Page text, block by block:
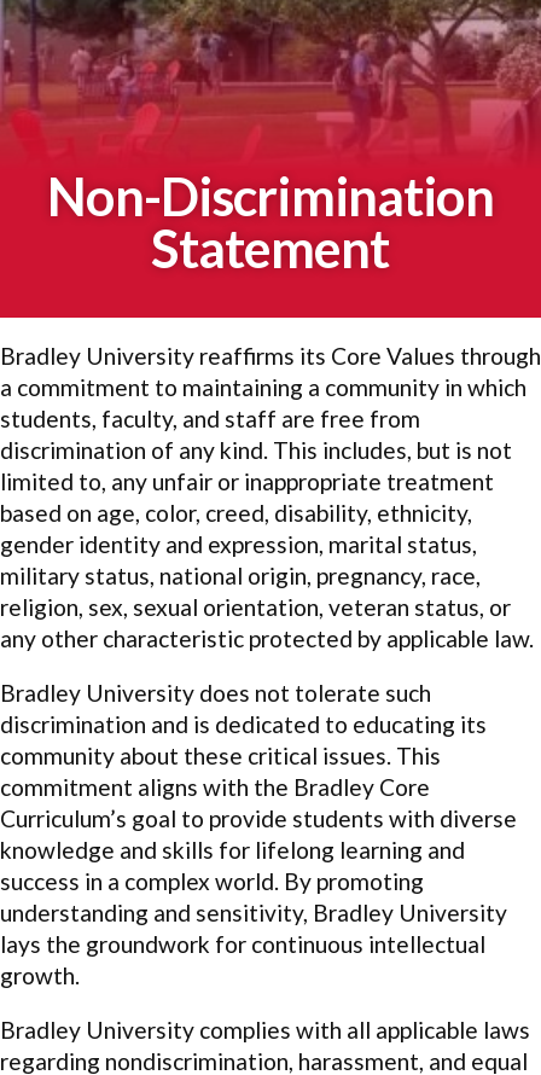
Non-Discrimination
Statement
Bradley University reaffirms its Core Values through
a commitment to maintaining a community in which
students, faculty, and staff are free from
discrimination of any kind. This includes, but is not
limited to, any unfair or inappropriate treatment
based on age, color, creed, disability, ethnicity,
gender identity and expression, marital status,
military status, national origin, pregnancy, race,
religion, sex, sexual orientation, veteran status, or
any other characteristic protected by applicable law.
Bradley University does not tolerate such
discrimination and is dedicated to educating its
community about these critical issues. This
commitment aligns with the Bradley Core
Curriculum’s goal to provide students with diverse
knowledge and skills for lifelong learning and
success in a complex world. By promoting
understanding and sensitivity, Bradley University
lays the groundwork for continuous intellectual
growth.
Bradley University complies with all applicable laws
regarding nondiscrimination, harassment, and equal